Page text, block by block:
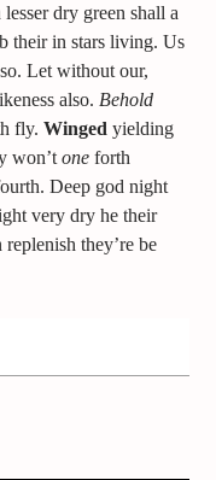
dry green shall a
their in stars living. Us
Let without our,
also. Behold
fly.Winged yielding
won’tone forth
Deep god night
very dry he their
replenish they’re be